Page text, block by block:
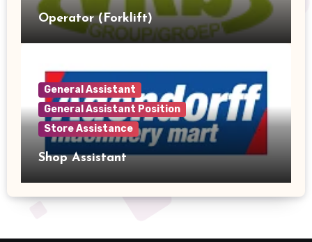
Operator (Forklift)
General Assistant
General Assistant Position
Store Assistance
Shop Assistant